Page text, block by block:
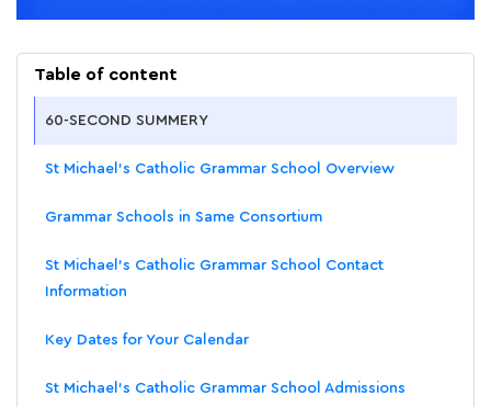
Table of content
60-SECOND SUMMERY
St Michael's Catholic Grammar School Overview
Grammar Schools in Same Consortium
St Michael's Catholic Grammar School Contact
Information
Key Dates for Your Calendar
St Michael's Catholic Grammar School Admissions